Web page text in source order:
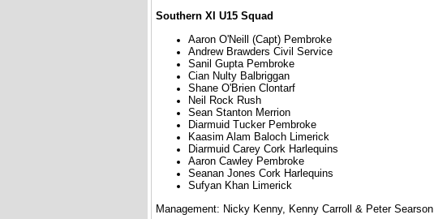
Southern XI U15 Squad
Aaron O'Neill (Capt) Pembroke
Andrew Brawders Civil Service
Sanil Gupta Pembroke
Cian Nulty Balbriggan
Shane O'Brien Clontarf
Neil Rock Rush
Sean Stanton Merrion
Diarmuid Tucker Pembroke
Kaasim Alam Baloch Limerick
Diarmuid Carey Cork Harlequins
Aaron Cawley Pembroke
Seanan Jones Cork Harlequins
Sufyan Khan Limerick
Management: Nicky Kenny, Kenny Carroll & Peter Searson